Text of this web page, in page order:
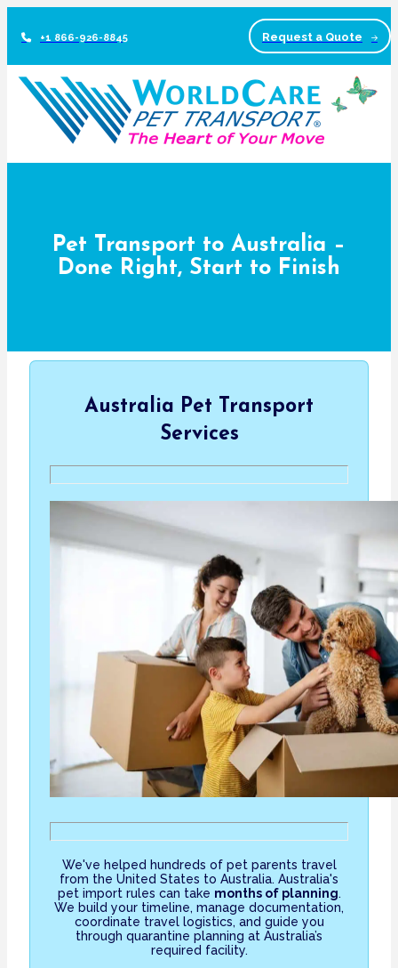
+1 866-926-8845 Request a Quote
Pet Transport to Australia –
Done Right, Start to Finish
Australia Pet Transport
Services
We've helped hundreds of pet parents travel
from the United States to Australia. Australia's
pet import rules can take months of planning.
We build your timeline, manage documentation,
coordinate travel logistics, and guide you
through quarantine planning at Australia’s
required facility.